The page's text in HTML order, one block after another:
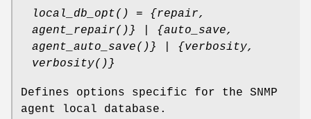
local_db_opt() = {repair,
agent_repair()} | {auto_save,
agent_auto_save()} | {verbosity,
verbosity()}
Defines options specific for the SNMP
agent local database.